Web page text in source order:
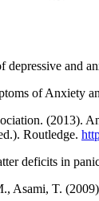
and
of Anxiety
(2013).
Routledge.
deficits in
Asami, T.